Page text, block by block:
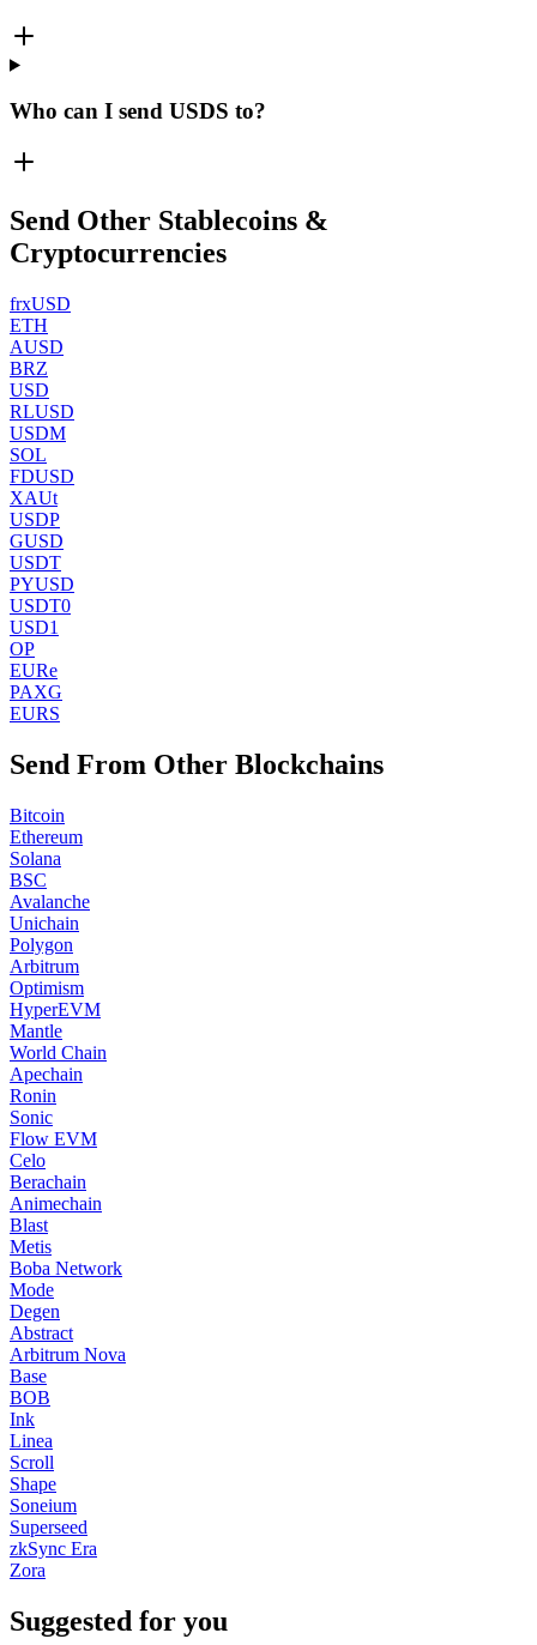
Who can I send USDS to?
Send Other Stablecoins &
Cryptocurrencies
frxUSD
ETH
AUSD
BRZ
USD
RLUSD
USDM
SOL
FDUSD
XAUt
USDP
GUSD
USDT
PYUSD
USDT0
USD1
OP
EURe
PAXG
EURS
Send From Other Blockchains
Bitcoin
Ethereum
Solana
BSC
Avalanche
Unichain
Polygon
Arbitrum
Optimism
HyperEVM
Mantle
World Chain
Apechain
Ronin
Sonic
Flow EVM
Celo
Berachain
Animechain
Blast
Metis
Boba Network
Mode
Degen
Abstract
Arbitrum Nova
Base
BOB
Ink
Linea
Scroll
Shape
Soneium
Superseed
zkSync Era
Zora
Suggested for you